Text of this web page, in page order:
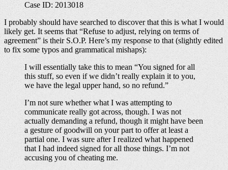
Case ID: 2013018
I probably should have searched to discover that this is what I would
likely get. It seems that “Refuse to adjust, relying on terms of
agreement” is their S.O.P. Here’s my response to that (slightly edited
to fix some typos and grammatical mishaps):
I will essentially take this to mean “You signed for all
this stuff, so even if we didn’t really explain it to you,
we have the legal upper hand, so no refund.”
I’m not sure whether what I was attempting to
communicate really got across, though. I was not
actually demanding a refund, though it might have been
a gesture of goodwill on your part to offer at least a
partial one. I was sure after I realized what happened
that I had indeed signed for all those things. I’m not
accusing you of cheating me.